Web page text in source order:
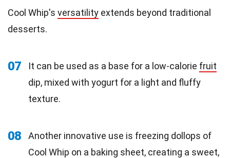
Cool Whip's versatility extends beyond traditional
desserts.
07 It can be used as a base for a low-calorie fruit
dip, mixed with yogurt for a light and fluffy
texture.
08
Another innovative use is freezing dollops of
Cool Whip on a baking sheet, creating a sweet,